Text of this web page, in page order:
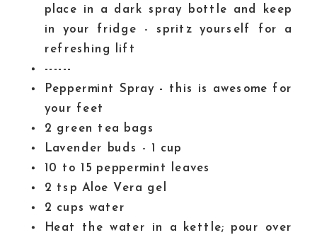
place in a dark spray bottle and keep
in your fridge - spritz yourself for a
refreshing lift
------
Peppermint Spray - this is awesome for
your feet
2 green tea bags
Lavender buds - 1 cup
10 to 15 peppermint leaves
2 tsp Aloe Vera gel
2 cups water
Heat the water in a kettle; pour over